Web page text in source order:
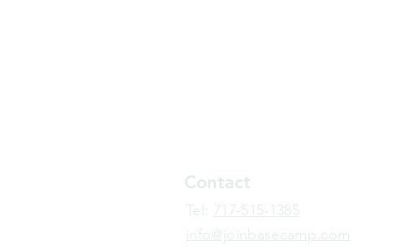
Contact
​Tel: 717-515-1385
info@joinbasecamp.com